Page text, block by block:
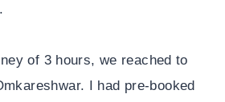
of 3 hours, we reached to
I had pre-booked